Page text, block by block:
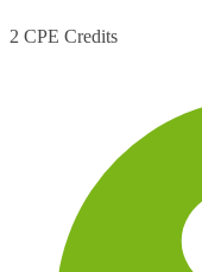
2 CPE Credits